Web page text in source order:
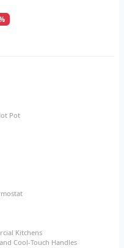
Pot
Kitchens
Cool-Touch Handles